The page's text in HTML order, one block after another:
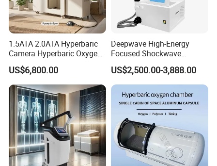
1.5ATA 2.0ATA Hyperbaric
Camera Hyperbaric Oxygen
Chamber for Wellness
Center Walk in & Sitting
Hbot Home Hyperbaric
Chamber Physiotherapy
Equipment
US$6,800.00
Deepwave High-Energy
Focused Shockwave
Therapy Machine Chronic
Musculoskeletal Pain Relief
Plantar Fasciitis Resolution
Therapy
US$2,500.00-3,888.00